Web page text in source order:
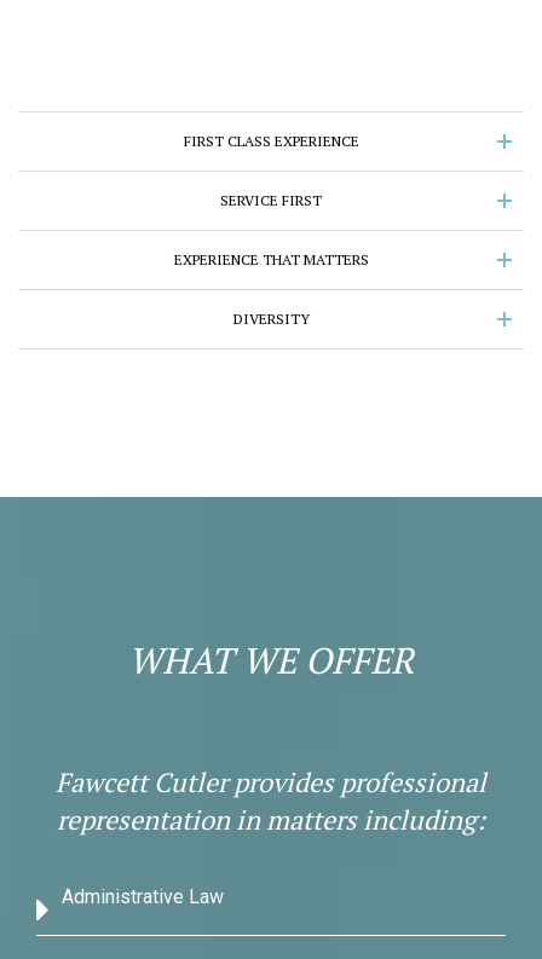
FIRST CLASS EXPERIENCE
SERVICE FIRST
EXPERIENCE THAT MATTERS
DIVERSITY
WHAT WE OFFER
Fawcett Cutler provides professional
representation in matters including:
Administrative Law